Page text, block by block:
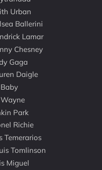
Urban
Ballerini
Lamar
Chesney
Gaga
Daigle
Park
Richie
Temerarios
Tomlinson
Miguel